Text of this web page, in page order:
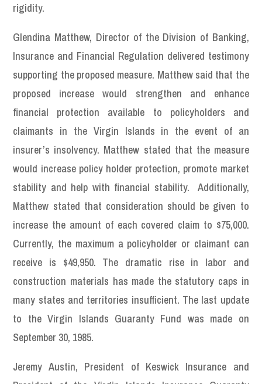
rigidity.
Glendina Matthew, Director of the Division of Banking,
Insurance and Financial Regulation delivered testimony
supporting the proposed measure. Matthew said that the
proposed increase would strengthen and enhance
financial protection available to policyholders and
claimants in the Virgin Islands in the event of an
insurer’s insolvency. Matthew stated that the measure
would increase policy holder protection, promote market
stability and help with financial stability. Additionally,
Matthew stated that consideration should be given to
increase the amount of each covered claim to $75,000.
Currently, the maximum a policyholder or claimant can
receive is $49,950. The dramatic rise in labor and
construction materials has made the statutory caps in
many states and territories insufficient. The last update
to the Virgin Islands Guaranty Fund was made on
September 30, 1985.
Jeremy Austin, President of Keswick Insurance and